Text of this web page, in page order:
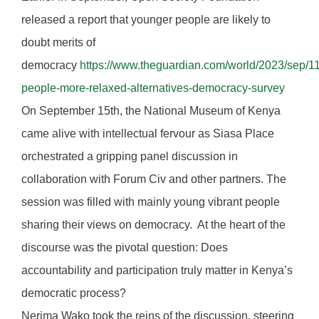
released a report that younger people are likely to
doubt merits of
democracy https://www.theguardian.com/world/2023/sep/
people-more-relaxed-alternatives-democracy-survey
On September 15th, the National Museum of Kenya
came alive with intellectual fervour as Siasa Place
orchestrated a gripping panel discussion in
collaboration with Forum Civ and other partners. The
session was filled with mainly young vibrant people
sharing their views on democracy. At the heart of the
discourse was the pivotal question: Does
accountability and participation truly matter in Kenya’s
democratic process?
Nerima Wako took the reins of the discussion, steering